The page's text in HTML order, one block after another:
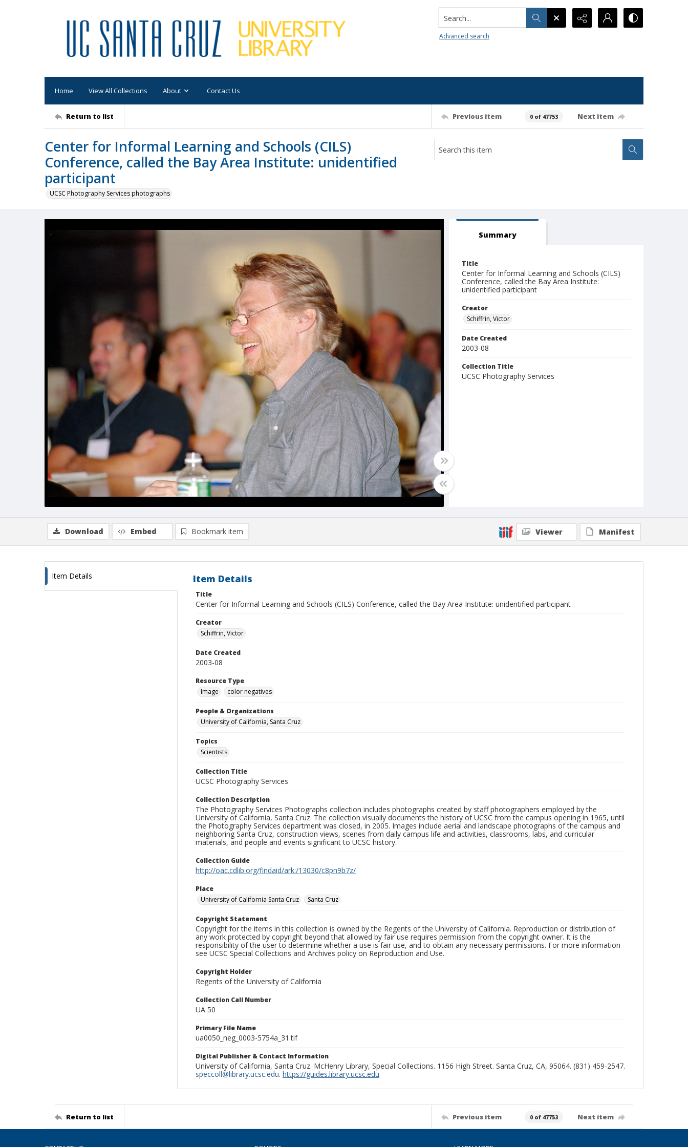
Search...
Advanced search
Home View All Collections About Contact Us
Return to list Previous item 0 of 47753 Next item
Center for Informal Learning and Schools (CILS)
Conference, called the Bay Area Institute: unidentified
participant
UCSC Photography Services photographs
Summary
Title
Center for Informal Learning and Schools (CILS)
Conference, called the Bay Area Institute:
unidentified participant
Creator
Schiffrin, Victor
Date Created
2003-08
Collection Title
UCSC Photography Services
Download Embed Bookmark item Viewer Manifest
Item Details Item Details
Title
Center for Informal Learning and Schools (CILS) Conference, called the Bay Area Institute: unidentified participant
Creator
Schiffrin, Victor
Date Created
2003-08
Resource Type
Image
color negatives
People & Organizations
University of California, Santa Cruz
Topics
Scientists
Collection Title
UCSC Photography Services
Collection Description
The Photography Services Photographs collection includes photographs created by staff photographers employed by the
University of California, Santa Cruz. The collection visually documents the history of UCSC from the campus opening in 1965, until
the Photography Services department was closed, in 2005. Images include aerial and landscape photographs of the campus and
neighboring Santa Cruz, construction views, scenes from daily campus life and activities, classrooms, labs, and curricular
materials, and people and events significant to UCSC history.
Collection Guide
http://oac.cdlib.org/findaid/ark:/13030/c8pn9b7z/
Place
University of California Santa Cruz
Santa Cruz
Copyright Statement
Copyright for the items in this collection is owned by the Regents of the University of California. Reproduction or distribution of
any work protected by copyright beyond that allowed by fair use requires permission from the copyright owner. It is the
responsibility of the user to determine whether a use is fair use, and to obtain any necessary permissions. For more information
see UCSC Special Collections and Archives policy on Reproduction and Use.
Copyright Holder
Regents of the University of California
Collection Call Number
UA 50
Primary File Name
ua0050_neg_0003-5754a_31.tif
Digital Publisher & Contact Information
University of California, Santa Cruz. McHenry Library, Special Collections. 1156 High Street. Santa Cruz, CA, 95064. (831) 459-2547.
speccoll@library.ucsc.edu. https://guides.library.ucsc.edu
Return to list Previous item 0 of 47753 Next item